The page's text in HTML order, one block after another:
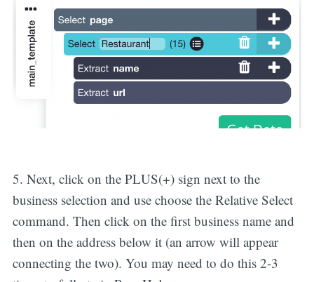
5. Next, click on the PLUS(+) sign next to the
business selection and use choose the Relative Select
command. Then click on the first business name and
then on the address below it (an arrow will appear
connecting the two). You may need to do this 2-3